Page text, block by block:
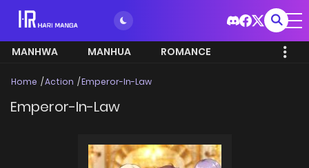
MANHWA MANHUA ROMANCE
Home Action Emperor-In-Law
Emperor-In-Law